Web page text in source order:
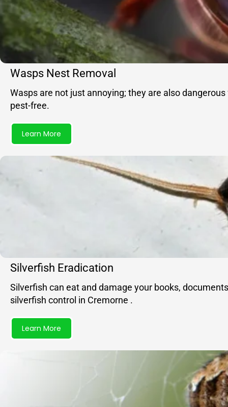
Wasps Nest Removal
Wasps are not just annoying; they are also
pest-free.
Learn More
Silverfish Eradication
Silverfish can eat and damage your books,
silverfish control in Cremorne .
Learn More